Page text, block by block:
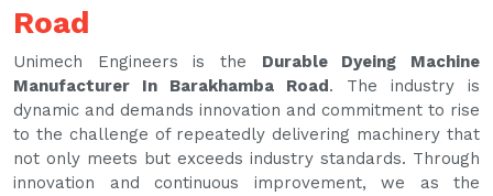
Road
Unimech Engineers is the Durable Dyeing Machine
Manufacturer In Barakhamba Road. The industry is
dynamic and demands innovation and commitment to rise
to the challenge of repeatedly delivering machinery that
not only meets but exceeds industry standards. Through
innovation and continuous improvement, we as the